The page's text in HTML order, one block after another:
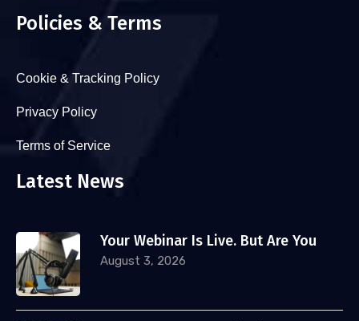
Policies & Terms
Cookie & Tracking Policy
Privacy Policy
Terms of Service
Latest News
Your Webinar Is Live. But Are You
August 3, 2026